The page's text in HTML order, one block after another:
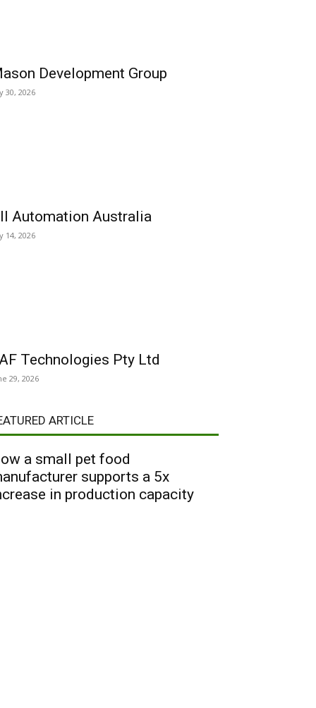
Development Group
30, 2026
Automation Australia
14, 2026
Technologies Pty Ltd
29, 2026
ARTICLE
a small pet food
supports a 5x
in production capacity